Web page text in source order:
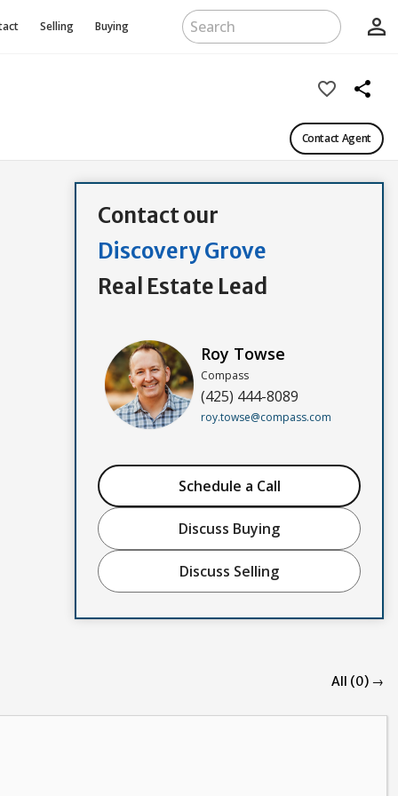
Selling Buying person_outline
favorite_border share
Contact Agent
Contact our
Discovery Grove
Real Estate Lead
Roy Towse
Compass
(425) 444-8089
roy.towse@compass.com
Schedule a Call
Discuss Buying
Discuss Selling
All (0) →